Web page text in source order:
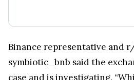
Binance representative and
symbiotic_bnb said the
case and is investigating.